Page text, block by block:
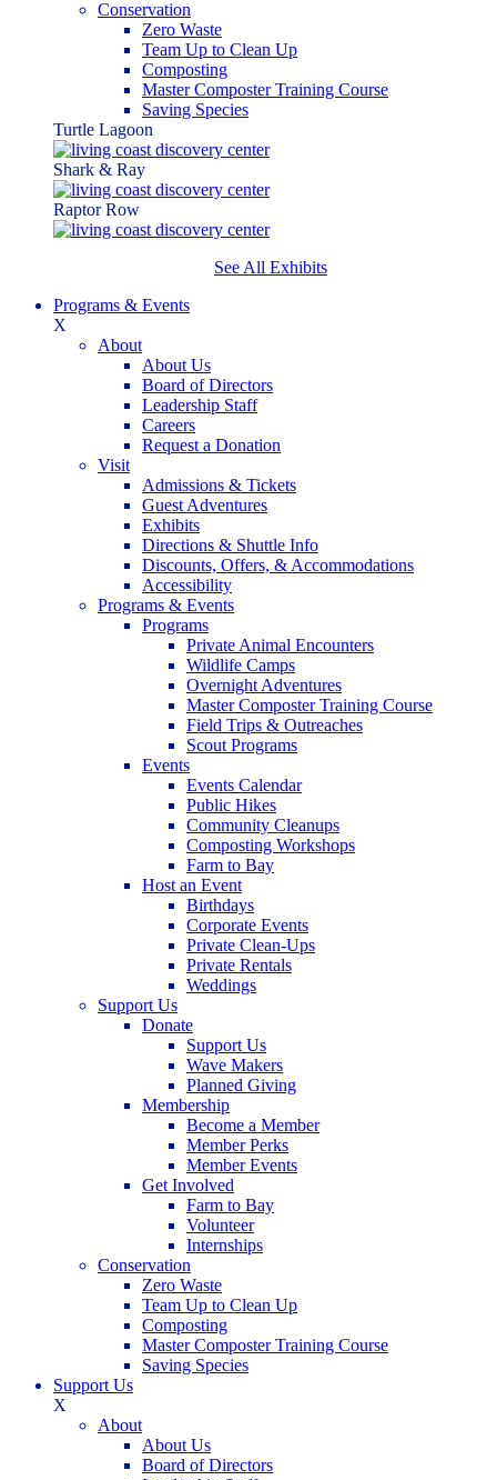
Conservation
Zero Waste
Team Up to Clean Up
Composting
Master Composter Training Course
Saving Species
Turtle Lagoon
Shark & Ray
Raptor Row
See All Exhibits
Programs & Events
X
About
About Us
Board of Directors
Leadership Staff
Careers
Request a Donation
Visit
Admissions & Tickets
Guest Adventures
Exhibits
Directions & Shuttle Info
Discounts, Offers, & Accommodations
Accessibility
Programs & Events
Programs
Private Animal Encounters
Wildlife Camps
Overnight Adventures
Master Composter Training Course
Field Trips & Outreaches
Scout Programs
Events
Events Calendar
Public Hikes
Community Cleanups
Composting Workshops
Farm to Bay
Host an Event
Birthdays
Corporate Events
Private Clean-Ups
Private Rentals
Weddings
Support Us
Donate
Support Us
Wave Makers
Planned Giving
Membership
Become a Member
Member Perks
Member Events
Get Involved
Farm to Bay
Volunteer
Internships
Conservation
Zero Waste
Team Up to Clean Up
Composting
Master Composter Training Course
Saving Species
Support Us
X
About
About Us
Board of Directors